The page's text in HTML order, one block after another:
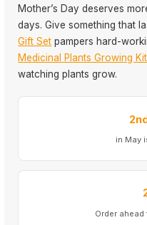
Mother’s Day deserves
days. Give something that
Gift Set pampers hard-
Medicinal Plants Growing Kit
watching plants grow.
in May
Order